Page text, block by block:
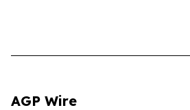
AGP Wire